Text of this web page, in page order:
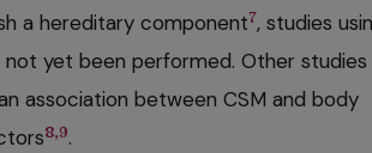
a hereditary component7, studies
yet been performed. Other studies
association between CSM and body
8,9.